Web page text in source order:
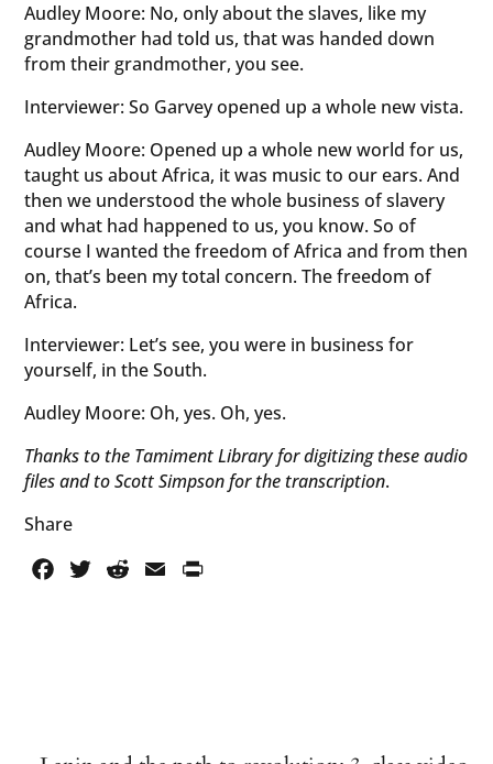
Audley Moore: No, only about the slaves, like my
grandmother had told us, that was handed down
from their grandmother, you see.
Interviewer: So Garvey opened up a whole new vista.
Audley Moore: Opened up a whole new world for us,
taught us about Africa, it was music to our ears. And
then we understood the whole business of slavery
and what had happened to us, you know. So of
course I wanted the freedom of Africa and from then
on, that’s been my total concern. The freedom of
Africa.
Interviewer: Let’s see, you were in business for
yourself, in the South.
Audley Moore: Oh, yes. Oh, yes.
Thanks to the Tamiment Library for digitizing these audio
files and to Scott Simpson for the transcription.
Share
FacebookTwitterRedditEmail